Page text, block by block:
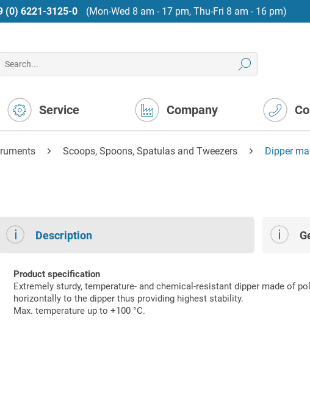
(0) 6221-3125-0 (Mon-Wed 8 am - 17 pm, Thu-Fri 8 am - 16 pm)
Service Company
Scoops, Spoons, Spatulas and Tweezers Dipper
Description
Product specification
Extremely sturdy, temperature- and chemical-resistant dipper made of
horizontally to the dipper thus providing highest stability.
Max. temperature up to +100 °C.